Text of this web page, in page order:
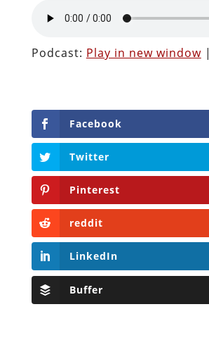
Podcast: Play in new window|
Facebook
Twitter
Pinterest
reddit
LinkedIn
Buffer